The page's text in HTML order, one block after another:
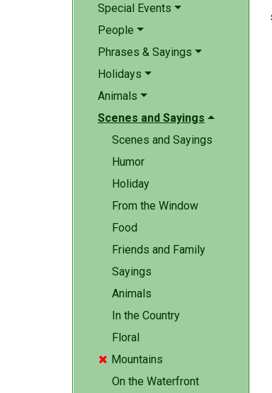
Special Events
People
Phrases & Sayings
Holidays
Animals
Scenes and Sayings
Scenes and Sayings
Humor
Holiday
From the Window
Food
Friends and Family
Sayings
Animals
In the Country
Floral
 Mountains
On the Waterfront